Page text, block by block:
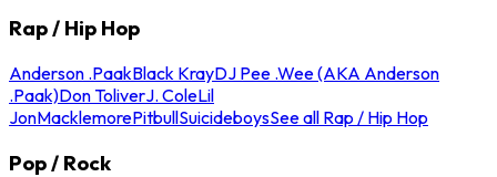
Rap / Hip Hop
Anderson .PaakBlack KrayDJ Pee .Wee (AKA Anderson
.Paak)Don ToliverJ. ColeLil
JonMacklemorePitbullSuicideboysSee all Rap / Hip Hop
Pop / Rock